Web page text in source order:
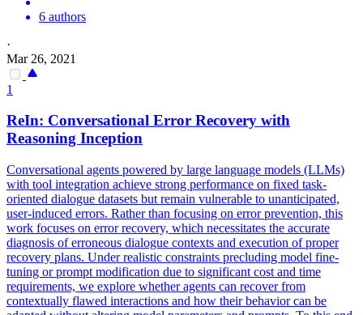
6 authors
·
Mar 26, 2021
1
ReIn: Conversational Error Recovery with
Reasoning Inception
Conversational agents powered by large language models (LLMs)
with tool integration achieve strong performance on fixed task-
oriented dialogue datasets but remain vulnerable to unanticipated,
user-induced errors. Rather than focusing on error prevention, this
work focuses on error recovery, which necessitates the accurate
diagnosis of erroneous dialogue contexts and execution of proper
recovery plans. Under realistic constraints precluding model fine-
tuning or prompt modification due to significant cost and time
requirements, we explore whether agents can recover from
contextually flawed interactions and how their behavior can be